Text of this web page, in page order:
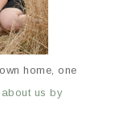
home, one
us by